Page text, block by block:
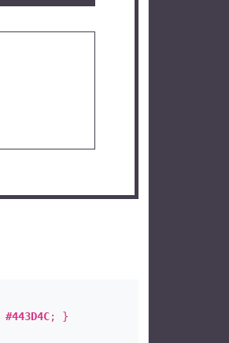
#443D4C; }